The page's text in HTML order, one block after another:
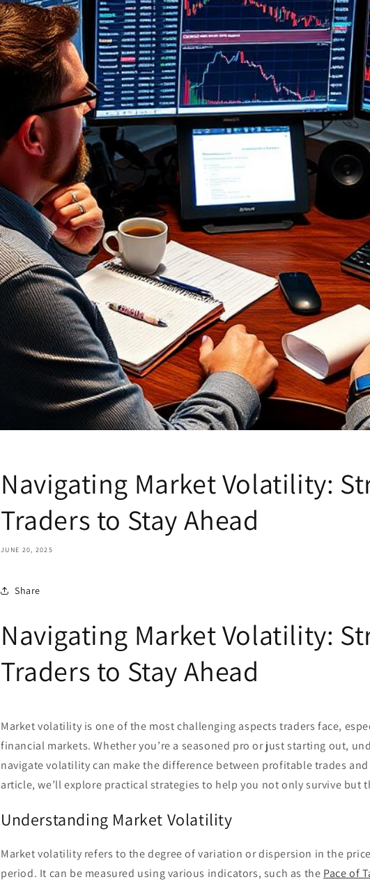
Navigating Market Volatility:
Traders to Stay Ahead
JUNE 20, 2025
Share
Navigating Market Volatility:
Traders to Stay Ahead
Market volatility is one of the most challenging aspects traders face,
financial markets. Whether you’re a seasoned pro or just starting out,
navigate volatility can make the difference between profitable trades
article, we’ll explore practical strategies to help you not only survive but
Understanding Market Volatility
Market volatility refers to the degree of variation or dispersion in the
period. It can be measured using various indicators, such as the Pace of